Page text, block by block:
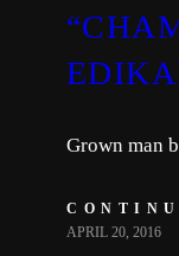
Grown man
APRIL 20, 2016